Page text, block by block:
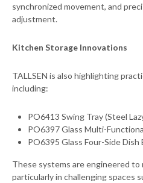
synchronized movement, and
adjustment.
Kitchen Storage Innovations
TALLSEN is also highlighting
including:
PO6413 Swing Tray (Steel
PO6397 Glass Multi-
PO6395 Glass Four-Side Dish
These systems are engineered to
particularly in challenging spaces